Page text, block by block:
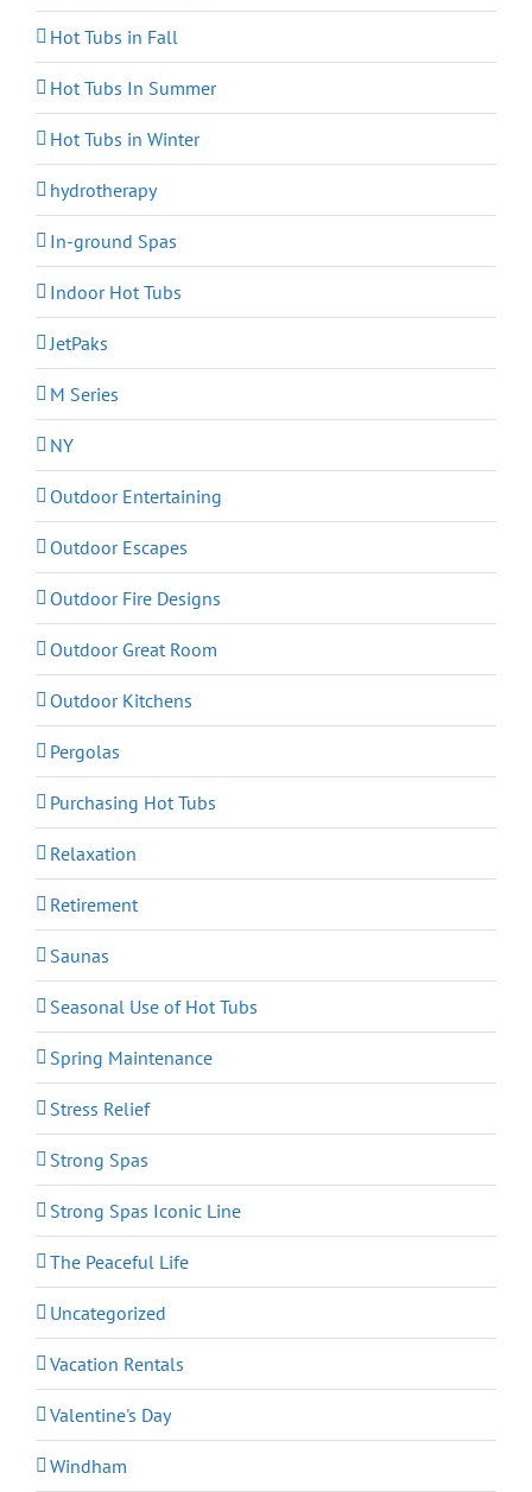
Hot Tubs in Fall
Hot Tubs In Summer
Hot Tubs in Winter
hydrotherapy
In-ground Spas
Indoor Hot Tubs
JetPaks
M Series
NY
Outdoor Entertaining
Outdoor Escapes
Outdoor Fire Designs
Outdoor Great Room
Outdoor Kitchens
Pergolas
Purchasing Hot Tubs
Relaxation
Retirement
Saunas
Seasonal Use of Hot Tubs
Spring Maintenance
Stress Relief
Strong Spas
Strong Spas Iconic Line
The Peaceful Life
Uncategorized
Vacation Rentals
Valentine's Day
Windham